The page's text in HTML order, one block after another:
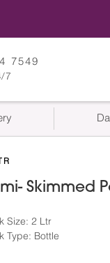
7549
7
Skimmed
Size: 2 Ltr
Type: Bottle